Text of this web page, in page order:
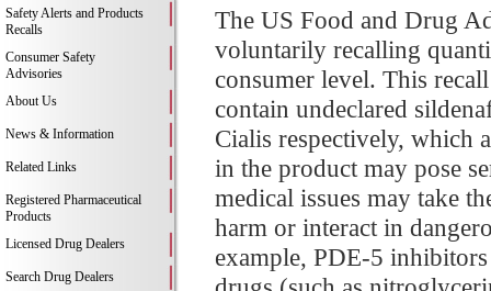
Safety Alerts and Products
Recalls
Consumer Safety
Advisories
About Us
News & Information
Related Links
Registered Pharmaceutical
Products
Licensed Drug Dealers
Search Drug Dealers
The US Food and Drug
voluntarily recalling
consumer level. This
contain undeclared
Cialis respectively, which
in the product may pose
medical issues may take
harm or interact in
example, PDE-5